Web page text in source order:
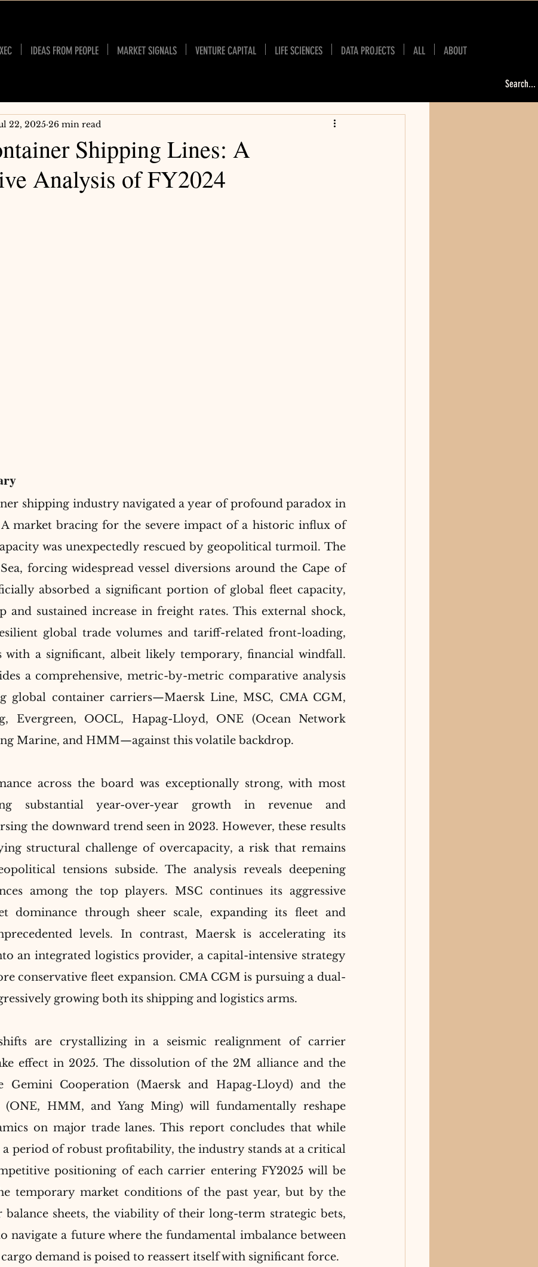
IDEAS FROM PEOPLE MARKET SIGNALS VENTURE CAPITAL LIFE SCIENCES DATA PROJECTS ALL ABOUT
Shipping Lines: A
Analysis of FY2024
22, 2025 26 min read
shipping industry navigated a year of profound paradox in
A market bracing for the severe impact of a historic influx of
was unexpectedly rescued by geopolitical turmoil. The
forcing widespread vessel diversions around the Cape of
absorbed a significant portion of global fleet capacity,
and sustained increase in freight rates. This external shock,
global trade volumes and tariff-related front-loading,
with a significant, albeit likely temporary, financial windfall.
a comprehensive, metric-by-metric comparative analysis
global container carriers—Maersk Line, MSC, CMA CGM,
Evergreen, OOCL, Hapag-Lloyd, ONE (Ocean Network
Marine, and HMM—against this volatile backdrop.
across the board was exceptionally strong, with most
substantial year-over-year growth in revenue and
the downward trend seen in 2023. However, these results
structural challenge of overcapacity, a risk that remains
tensions subside. The analysis reveals deepening
among the top players. MSC continues its aggressive
dominance through sheer scale, expanding its fleet and
levels. In contrast, Maersk is accelerating its
an integrated logistics provider, a capital-intensive strategy
conservative fleet expansion. CMA CGM is pursuing a dual-
growing both its shipping and logistics arms.
are crystallizing in a seismic realignment of carrier
effect in 2025. The dissolution of the 2M alliance and the
Cooperation (Maersk and Hapag-Lloyd) and the
(ONE, HMM, and Yang Ming) will fundamentally reshape
on major trade lanes. This report concludes that while
period of robust profitability, the industry stands at a critical
positioning of each carrier entering FY2025 will be
temporary market conditions of the past year, but by the
sheets, the viability of their long-term strategic bets,
navigate a future where the fundamental imbalance between
demand is poised to reassert itself with significant force.